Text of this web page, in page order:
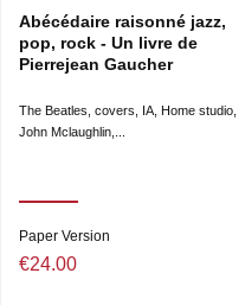
Abécédaire raisonné jazz,
pop, rock - Un livre de
Pierrejean Gaucher
The Beatles, covers, IA, Home studio,
John Mclaughlin,...
Paper Version
€24.00